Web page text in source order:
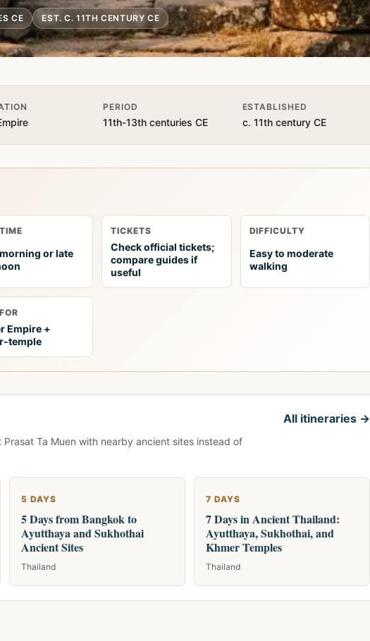
CE EST. C. 11TH CENTURY CE
PERIOD
11th-13th centuries CE
ESTABLISHED
c. 11th century CE
or late
TICKETS
Check official tickets;
compare guides if
useful
DIFFICULTY
Easy to moderate
walking
Empire +
temple
Ta Muen with nearby ancient sites instead of
All itineraries →
5 DAYS
5 Days from Bangkok to
Ayutthaya and Sukhothai
Ancient Sites
Thailand
7 DAYS
7 Days in Ancient Thailand:
Ayutthaya, Sukhothai, and
Khmer Temples
Thailand